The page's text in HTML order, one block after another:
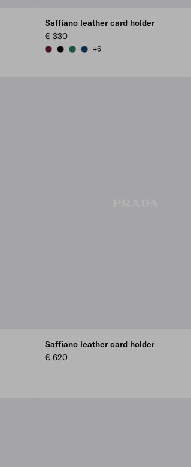
Saffiano leather card holder
€ 330
BURGUNDY
BLACKEMERALD GREEN
BALTIC BLUE
+6
Saffiano leather card holder
€ 620